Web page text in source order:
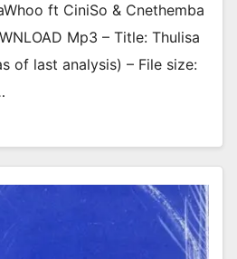
ft CiniSo & Cnethemba
Mp3 – Title: Thulisa
of last analysis) – File size: